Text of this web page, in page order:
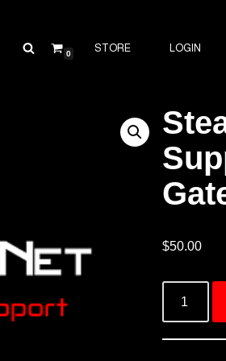
0 STORE LOGIN
$50.00